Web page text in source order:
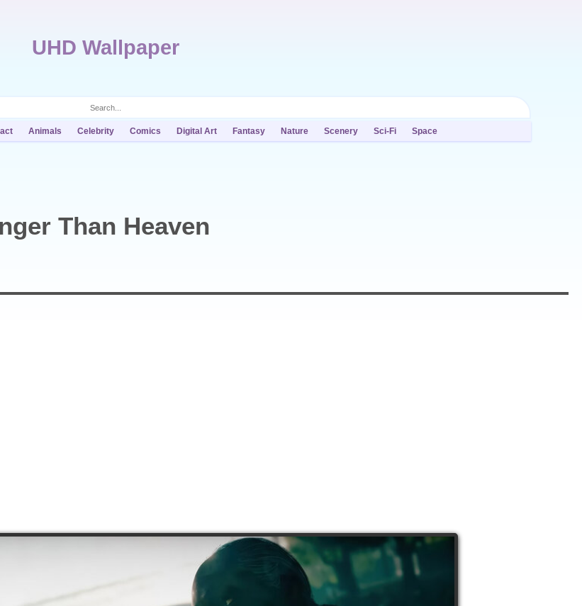
UHD Wallpaper
Animals Celebrity Comics Digital Art Fantasy Nature Scenery Sci-Fi Space
Than Heaven